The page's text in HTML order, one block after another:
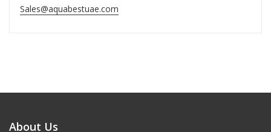
Sales@aquabestuae.com
About Us